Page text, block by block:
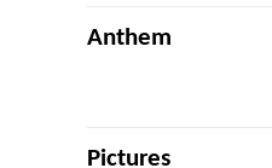
Anthem
Pictures